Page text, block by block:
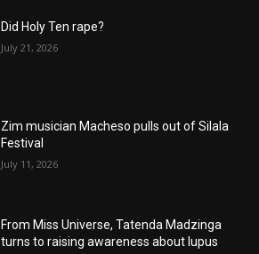
Did Holy Ten rape?
July 21, 2026
Zim musician Macheso pulls out of Silala
Festival
July 11, 2026
From Miss Universe, Tatenda Madzinga
turns to raising awareness about lupus